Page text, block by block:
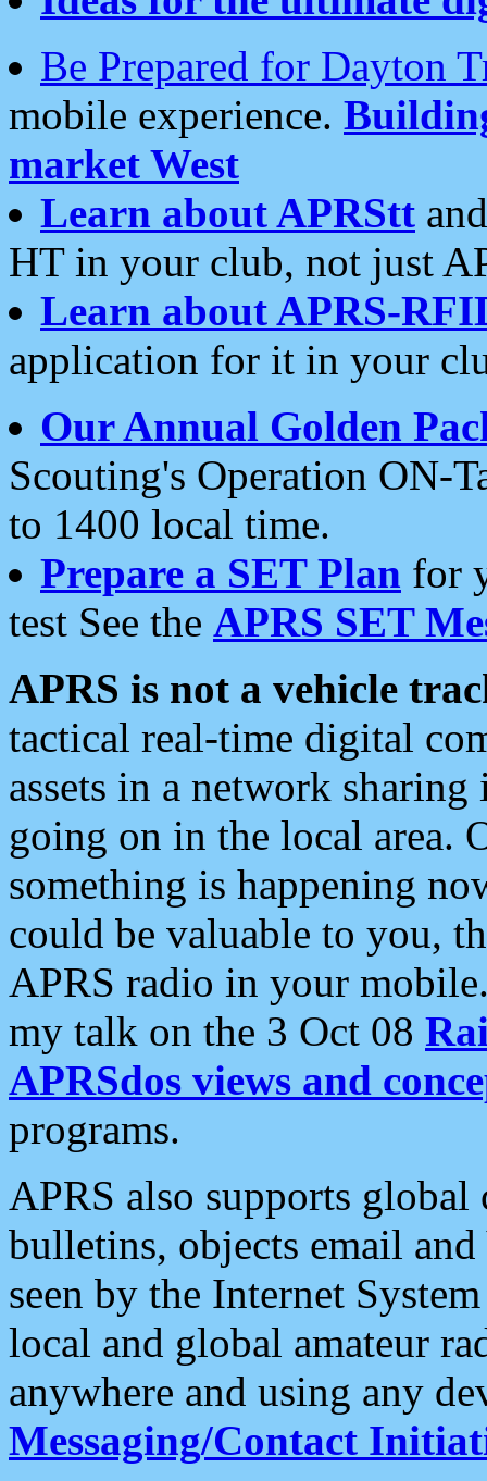
Be Prepared for Dayton
mobile experience.
market West
Learn about APRStt
HT in your club, not just
Learn about APRS-
application for it in your
Our Annual Golden
Scouting's Operation ON-
to 1400 local time.
Prepare a SET Plan for
test See the APRS SET
APRS is not a vehicle
tactical real-time digital
assets in a network
going on in the local area.
something is happening
could be valuable to you,
APRS radio in your
my talk on the 3 Oct 08
APRSdos views and
programs.
APRS also supports
bulletins, objects email and
seen by the Internet
local and global amateur
anywhere and using any
Messaging/Contact